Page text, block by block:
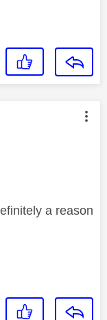
by:
a reason